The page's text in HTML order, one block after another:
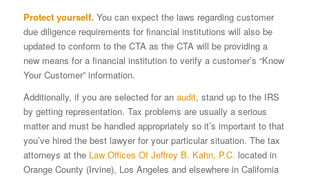
Protect yourself. You can expect the laws regarding customer
due diligence requirements for financial institutions will also be
updated to conform to the CTA as the CTA will be providing a
new means for a financial institution to verify a customer’s “Know
Your Customer” information.
Additionally, if you are selected for an audit, stand up to the IRS
by getting representation. Tax problems are usually a serious
matter and must be handled appropriately so it’s important to that
you’ve hired the best lawyer for your particular situation. The tax
attorneys at the Law Offices Of Jeffrey B. Kahn, P.C. located in
Orange County (Irvine), Los Angeles and elsewhere in California